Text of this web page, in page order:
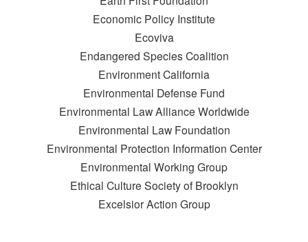
Economic Policy Institute
Ecoviva
Endangered Species Coalition
Environment California
Environmental Defense Fund
Environmental Law Alliance Worldwide
Environmental Law Foundation
Environmental Protection Information Center
Environmental Working Group
Ethical Culture Society of Brooklyn
Excelsior Action Group